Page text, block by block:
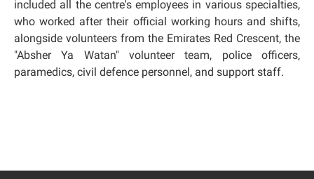
included all the centre's employees in various specialties,
who worked after their official working hours and shifts,
alongside volunteers from the Emirates Red Crescent, the
"Absher Ya Watan" volunteer team, police officers,
paramedics, civil defence personnel, and support staff.